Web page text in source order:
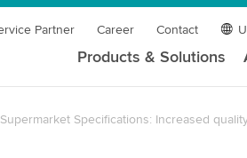
Partner Career Contact
Products & Solutions
Supermarket Specifications: Increased